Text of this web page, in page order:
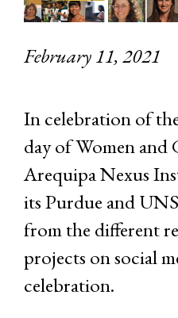
February 11, 2021
In celebration of
day of Women and
Arequipa Nexus
its Purdue and
from the different
projects on social
celebration.